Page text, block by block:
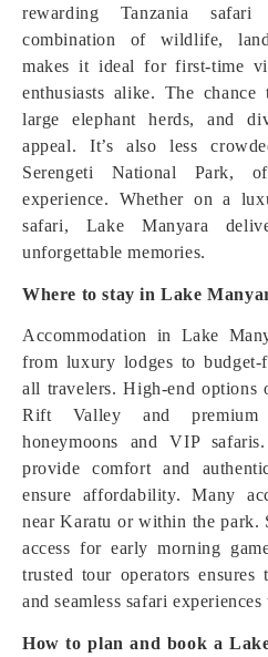
rewarding Tanzania
combination of wildlife,
makes it ideal for first-time
enthusiasts alike. The
large elephant herds, and
appeal. It’s also less
Serengeti National Park,
experience. Whether on a
safari, Lake Manyara
unforgettable memories.
Where to stay in Lake
Accommodation in Lake
from luxury lodges to budget-
all travelers. High-end options
Rift Valley and premium
honeymoons and VIP
provide comfort and
ensure affordability. Many
near Karatu or within the park.
access for early morning
trusted tour operators ensures
and seamless safari
How to plan and book a